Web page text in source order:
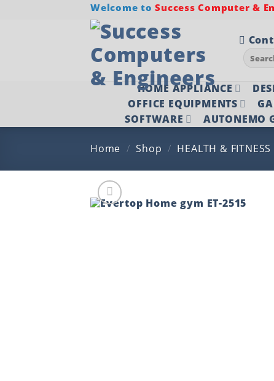
Welcome to Success Computer &
Search
for:
HOME APPLIANCE
OFFICE EQUIPMENTS
SOFTWARE
AUTONEMO
Home / Shop / HEALTH & FITNESS